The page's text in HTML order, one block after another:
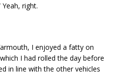
right.
I enjoyed a fatty on
I had rolled the day before
in line with the other vehicles